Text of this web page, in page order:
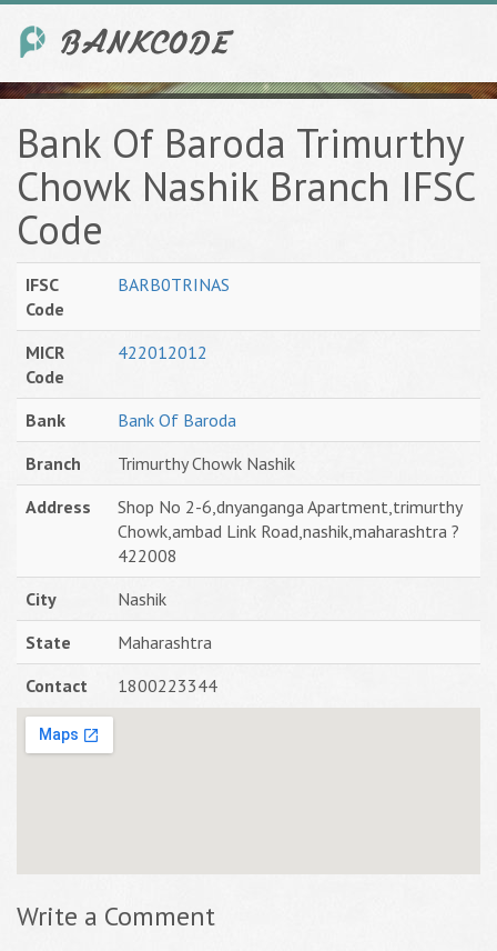
Bank Of Baroda Trimurthy
Chowk Nashik Branch IFSC
Code
IFSC
Code
BARB0TRINAS
MICR
Code
422012012
Bank
Bank Of Baroda
Branch
Trimurthy Chowk Nashik
Address
Shop No 2-6,dnyanganga Apartment,trimurthy
Chowk,ambad Link Road,nashik,maharashtra ?
422008
City
Nashik
State
Maharashtra
Contact
1800223344
Write a Comment